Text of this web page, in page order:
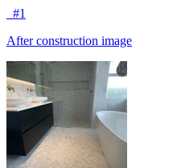
#1
After construction image